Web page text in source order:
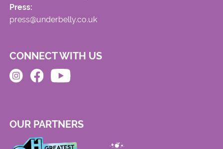
Press:
press@underbelly.co.uk
CONNECT WITH US
OUR PARTNERS